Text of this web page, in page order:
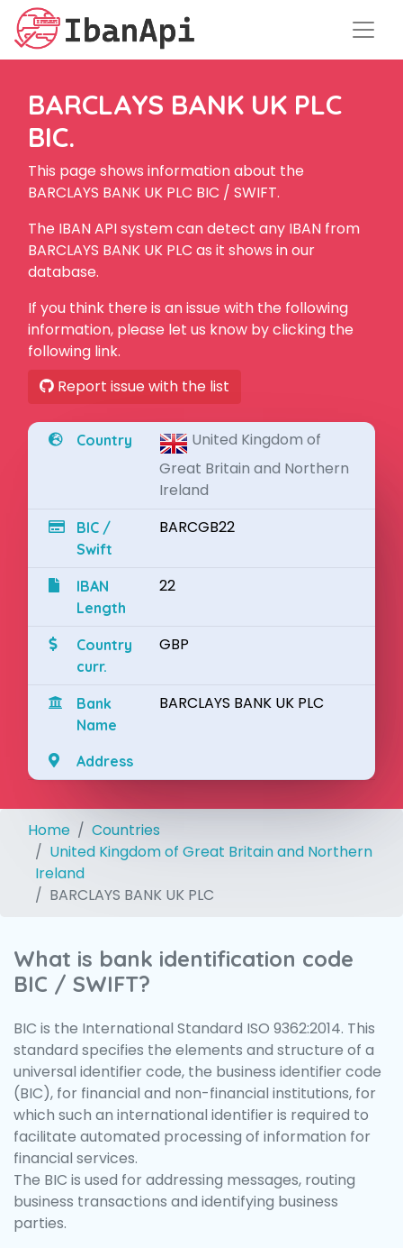
BARCLAYS BANK UK PLC
BIC.
This page shows information about the
BARCLAYS BANK UK PLC BIC / SWIFT.
The IBAN API system can detect any IBAN from
BARCLAYS BANK UK PLC as it shows in our
database.
If you think there is an issue with the following
information, please let us know by clicking the
following link.
Report issue with the list
Country
United Kingdom of
Great Britain and Northern
Ireland
BIC /
Swift
BARCGB22
IBAN
Length
22
Country
curr.
GBP
Bank
Name
BARCLAYS BANK UK PLC
Address
Home
Countries
United Kingdom of Great Britain and Northern
Ireland
BARCLAYS BANK UK PLC
What is bank identification code
BIC / SWIFT?
BIC is the International Standard ISO 9362:2014. This
standard specifies the elements and structure of a
universal identifier code, the business identifier code
(BIC), for financial and non-financial institutions, for
which such an international identifier is required to
facilitate automated processing of information for
financial services.
The BIC is used for addressing messages, routing
business transactions and identifying business
parties.